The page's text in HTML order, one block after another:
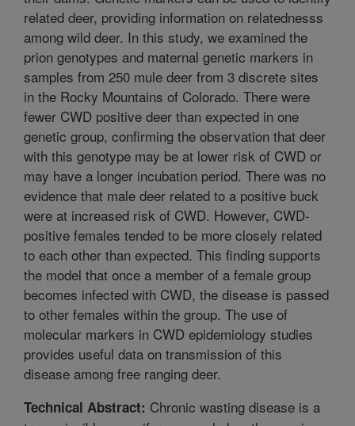
related deer, providing information on relatednesss
among wild deer. In this study, we examined the
prion genotypes and maternal genetic markers in
samples from 250 mule deer from 3 discrete sites
in the Rocky Mountains of Colorado. There were
fewer CWD positive deer than expected in one
genetic group, confirming the observation that deer
with this genotype may be at lower risk of CWD or
may have a longer incubation period. There was no
evidence that male deer related to a positive buck
were at increased risk of CWD. However, CWD-
positive females tended to be more closely related
to each other than expected. This finding supports
the model that once a member of a female group
becomes infected with CWD, the disease is passed
to other females within the group. The use of
molecular markers in CWD epidemiology studies
provides useful data on transmission of this
disease among free ranging deer.
Technical Abstract: Chronic wasting disease is a